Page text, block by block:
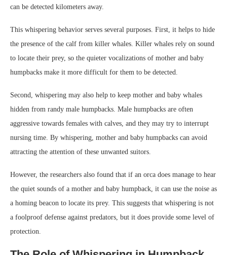
can be detected kilometers away.
This whispering behavior serves several purposes. First, it helps to hide
the presence of the calf from killer whales. Killer whales rely on sound
to locate their prey, so the quieter vocalizations of mother and baby
humpbacks make it more difficult for them to be detected.
Second, whispering may also help to keep mother and baby whales
hidden from randy male humpbacks. Male humpbacks are often
aggressive towards females with calves, and they may try to interrupt
nursing time. By whispering, mother and baby humpbacks can avoid
attracting the attention of these unwanted suitors.
However, the researchers also found that if an orca does manage to hear
the quiet sounds of a mother and baby humpback, it can use the noise as
a homing beacon to locate its prey. This suggests that whispering is not
a foolproof defense against predators, but it does provide some level of
protection.